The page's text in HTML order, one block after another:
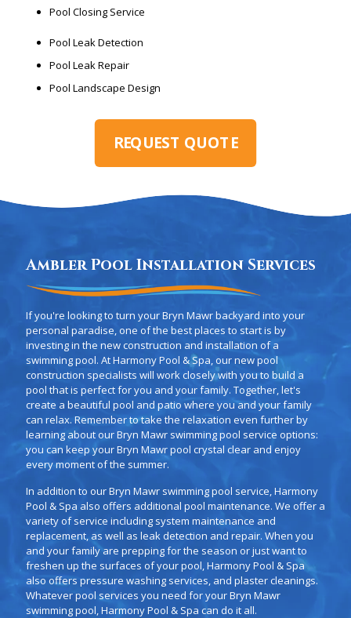
Pool Closing Service
Pool Leak Detection
Pool Leak Repair
Pool Landscape Design
REQUEST QUOTE
Ambler Pool Installation Services
If you're looking to turn your Bryn Mawr backyard into your
personal paradise, one of the best places to start is by
investing in the new construction and installation of a
swimming pool. At Harmony Pool & Spa, our new pool
construction specialists will work closely with you to build a
pool that is perfect for you and your family. Together, let's
create a beautiful pool and patio where you and your family
can relax. Remember to take the relaxation even further by
learning about our Bryn Mawr swimming pool service options:
you can keep your Bryn Mawr pool crystal clear and enjoy
every moment of the summer.
In addition to our Bryn Mawr swimming pool service, Harmony
Pool & Spa also offers additional pool maintenance. We offer a
variety of service including system maintenance and
replacement, as well as leak detection and repair. When you
and your family are prepping for the season or just want to
freshen up the surfaces of your pool, Harmony Pool & Spa
also offers pressure washing services, and plaster cleanings.
Whatever pool services you need for your Bryn Mawr
swimming pool, Harmony Pool & Spa can do it all.